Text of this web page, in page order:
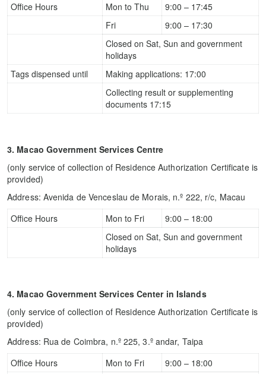
Office Hours
Mon to Thu
9:00 – 17:45
Fri
9:00 – 17:30
Closed on Sat, Sun and government
holidays
Tags dispensed until
Making applications: 17:00
Collecting result or supplementing
documents 17:15
3. Macao Government Services Centre
(only service of collection of Residence Authorization Certificate is
provided)
Address: Avenida de Venceslau de Morais, n.º 222, r/c, Macau
Office Hours
Mon to Fri
9:00 – 18:00
Closed on Sat, Sun and government
holidays
4. Macao Government Services Center in Islands
(only service of collection of Residence Authorization Certificate is
provided)
Address: Rua de Coimbra, n.º 225, 3.º andar, Taipa
Office Hours
Mon to Fri
9:00 – 18:00